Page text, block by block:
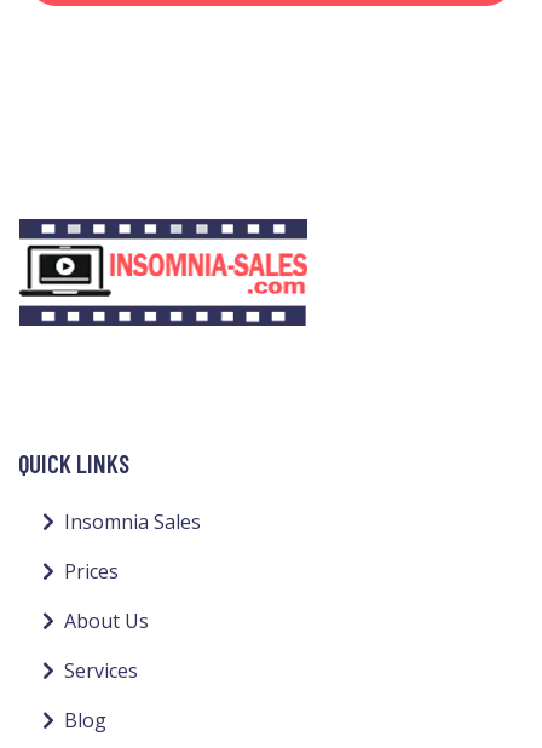
QUICK LINKS
Insomnia Sales
Prices
About Us
Services
Blog